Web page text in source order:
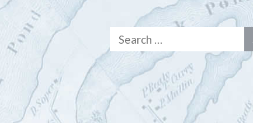
Search
for: